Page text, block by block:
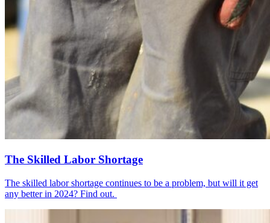
The Skilled Labor Shortage
The skilled labor shortage continues to be a problem, but will it get
any better in 2024? Find out.